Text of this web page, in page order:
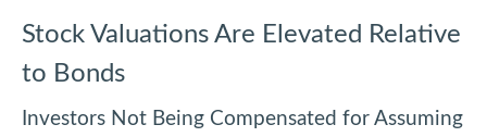
Stock Valuations Are Elevated Relative
to Bonds
Investors Not Being Compensated for Assuming